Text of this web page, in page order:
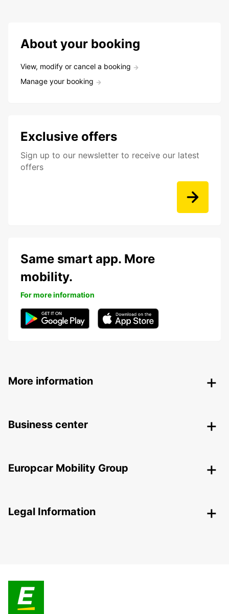
About your booking
View, modify or cancel a booking
Manage your booking
Exclusive offers
Sign up to our newsletter to receive our latest
offers
Same smart app. More
mobility.
For more information
More information
Business center
Europcar Mobility Group
Legal Information